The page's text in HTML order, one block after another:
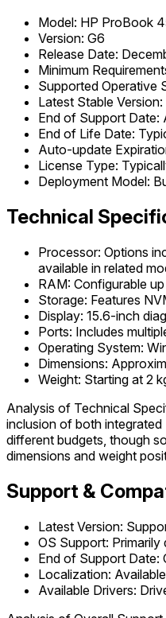
Model: HP ProBook
Version: G6
Release Date:
Minimum
Supported Operative
Latest Stable
End of Support Date:
End of Life Date:
Auto-update
License Type:
Deployment Model:
Technical
Processor: Options
available in related
RAM: Configurable
Storage: Features
Display: 15.6-inch
Ports: Includes
Operating System:
Dimensions:
Weight: Starting at 2
Analysis of Technical
inclusion of both
different budgets, though
dimensions and weight
Support &
Latest Version:
OS Support:
End of Support Date:
Localization:
Available Drivers: